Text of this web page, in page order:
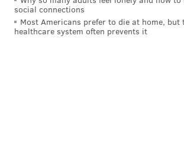
social connections
Most Americans prefer to die at home, but
healthcare system often prevents it